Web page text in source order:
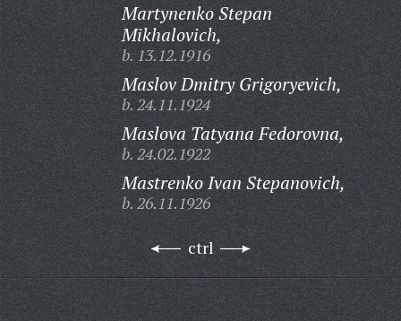
Martynenko Stepan
Mikhalovich,
b. 13.12.1916
Maslov Dmitry Grigoryevich,
b. 24.11.1924
Maslova Tatyana Fedorovna,
b. 24.02.1922
Mastrenko Ivan Stepanovich,
b. 26.11.1926
ctrl